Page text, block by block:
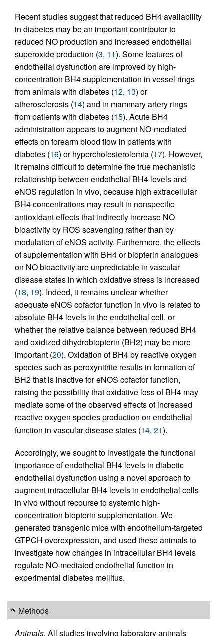
Recent studies suggest that reduced BH4 availability
in diabetes may be an important contributor to
reduced NO production and increased endothelial
superoxide production (3, 11). Some features of
endothelial dysfunction are improved by high-
concentration BH4 supplementation in vessel rings
from animals with diabetes (12, 13) or
atherosclerosis (14) and in mammary artery rings
from patients with diabetes (15). Acute BH4
administration appears to augment NO-mediated
effects on forearm blood flow in patients with
diabetes (16) or hypercholesterolemia (17). However,
it remains difficult to determine the true mechanistic
relationship between endothelial BH4 levels and
eNOS regulation in vivo, because high extracellular
BH4 concentrations may result in nonspecific
antioxidant effects that indirectly increase NO
bioactivity by ROS scavenging rather than by
modulation of eNOS activity. Furthermore, the effects
of supplementation with BH4 or biopterin analogues
on NO bioactivity are unpredictable in vascular
disease states in which oxidative stress is increased
(18, 19). Indeed, it remains unclear whether
adequate eNOS cofactor function in vivo is related to
absolute BH4 levels in the endothelial cell, or
whether the relative balance between reduced BH4
and oxidized dihydrobiopterin (BH2) may be more
important (20). Oxidation of BH4 by reactive oxygen
species such as peroxynitrite results in formation of
BH2 that is inactive for eNOS cofactor function,
raising the possibility that oxidative loss of BH4 may
mediate some of the observed effects of increased
reactive oxygen species production on endothelial
function in vascular disease states (14, 21).
Accordingly, we sought to investigate the functional
importance of endothelial BH4 levels in diabetic
endothelial dysfunction using a novel approach to
augment intracellular BH4 levels in endothelial cells
in vivo without recourse to systemic high-
concentration biopterin supplementation. We
generated transgenic mice with endothelium-targeted
GTPCH overexpression, and used these animals to
investigate how changes in intracellular BH4 levels
regulate NO-mediated endothelial function in
experimental diabetes mellitus.
Methods
Animals. All studies involving laboratory animals